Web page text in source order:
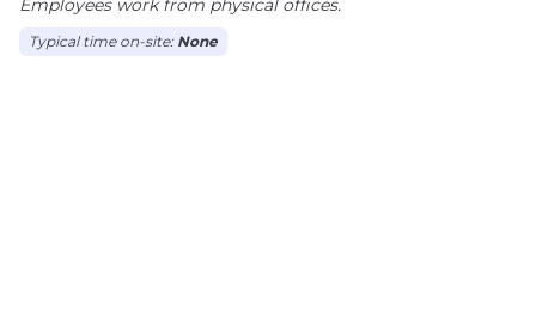
technology solutions in all the relevant areas of our
Employees work from physical offices.
Typical time on-site: None